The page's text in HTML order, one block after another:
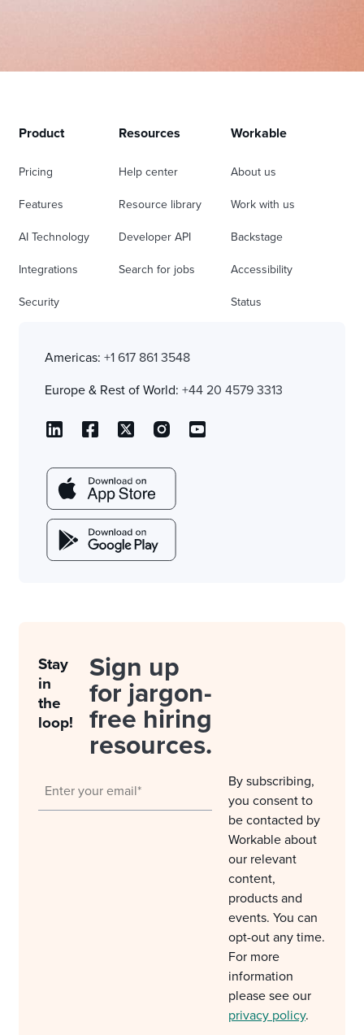
Product
Pricing
Features
AI Technology
Integrations
Security
Resources
Help center
Resource library
Developer API
Search for jobs
Workable
About us
Work with us
Backstage
Accessibility
Status
Americas: +1 617 861 3548
Europe & Rest of World: +44 20 4579 3313
Stay
in
the
loop!
Sign up
for jargon-
free hiring
resources.
By subscribing,
you consent to
be contacted by
Workable about
our relevant
content,
products and
events. You can
opt-out any time.
For more
information
please see our
privacy policy.